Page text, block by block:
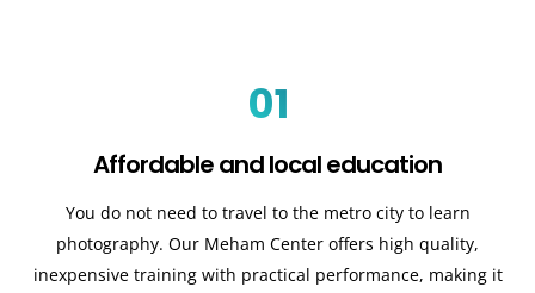
01
Affordable and local education
You do not need to travel to the metro city to learn
photography. Our Meham Center offers high quality,
inexpensive training with practical performance, making it